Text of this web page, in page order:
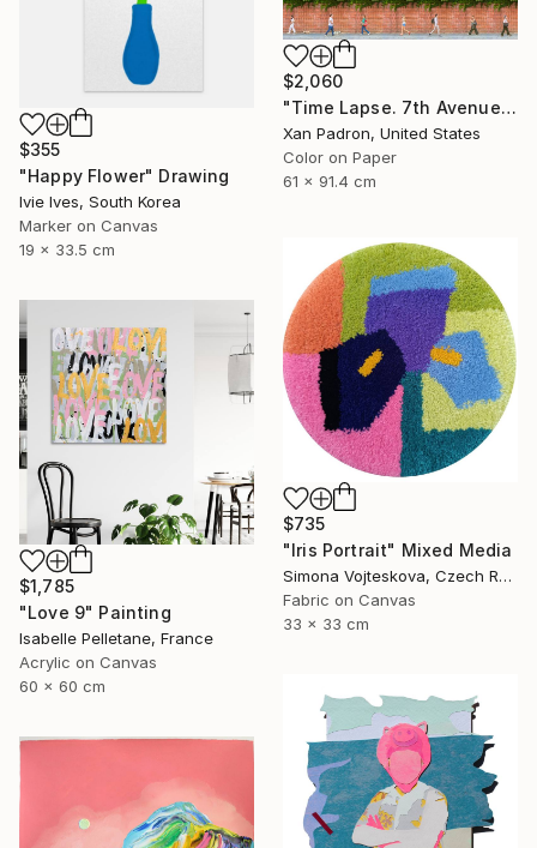
$2,060
"Time Lapse. 7th Avenue and Leroy Street, NYC" Photograph
Xan Padron, United States
Color on Paper
61 x 91.4 cm
$355
"Happy Flower" Drawing
Ivie Ives, South Korea
Marker on Canvas
19 x 33.5 cm
$735
"Iris Portrait" Mixed Media
Simona Vojteskova, Czech Republic
Fabric on Canvas
33 x 33 cm
$1,785
"Love 9" Painting
Isabelle Pelletane, France
Acrylic on Canvas
60 x 60 cm